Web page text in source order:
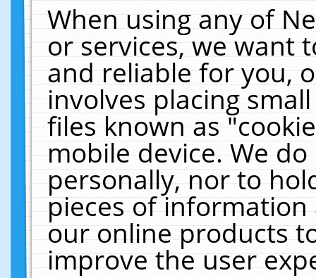
When using any of
or services, we want
and reliable for you,
involves placing
files known as
mobile device. We
personally, nor to
pieces of
our online products
improve the user